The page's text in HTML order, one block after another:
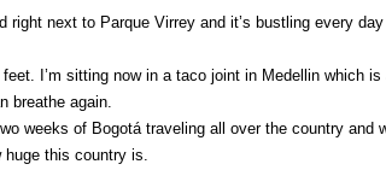
next to Parque Virrey and it’s bustling every day
I’m sitting now in a taco joint in Medellin which is
breathe again.
weeks of Bogotá traveling all over the country and
huge this country is.